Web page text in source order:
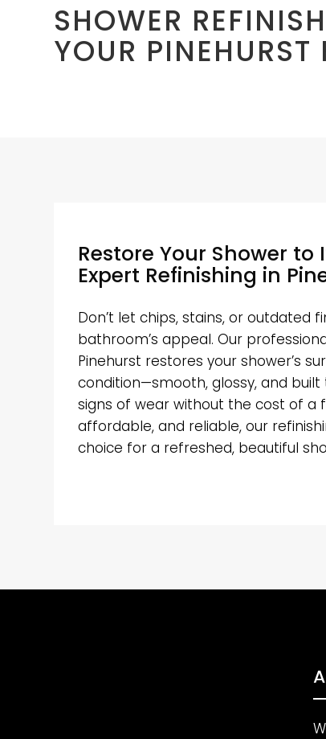
SHOWER
YOUR PINEHURST
Restore Your Shower to
Expert Refinishing in
Don’t let chips, stains, or outdated
bathroom’s appeal. Our
Pinehurst restores your shower’s
condition—smooth, glossy, and built
signs of wear without the cost of a
affordable, and reliable, our
choice for a refreshed, beautiful